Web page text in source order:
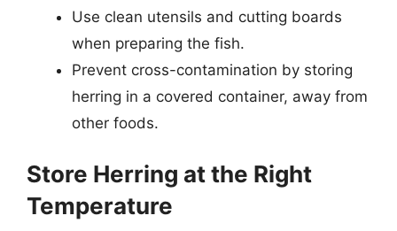
Use clean utensils and cutting boards
when preparing the fish.
Prevent cross-contamination by storing
herring in a covered container, away from
other foods.
Store Herring at the Right
Temperature